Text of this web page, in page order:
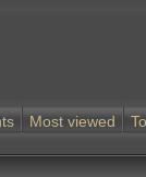
Most viewed